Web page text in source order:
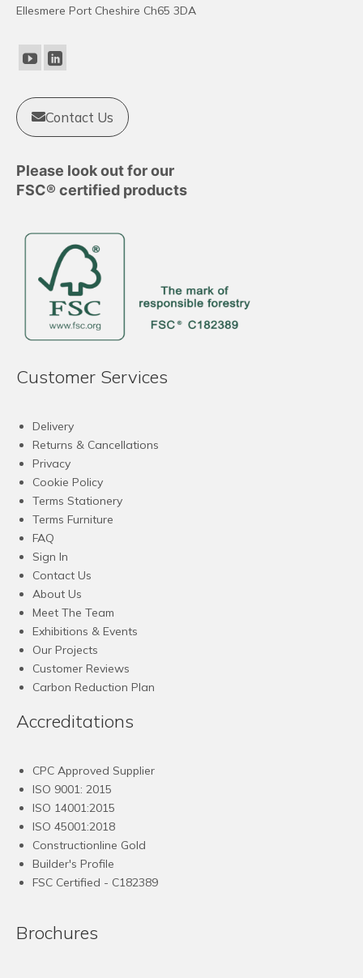
Ellesmere Port Cheshire Ch65 3DA
Contact Us
Please look out for our
FSC® certified products
Customer Services
Delivery
Returns & Cancellations
Privacy
Cookie Policy
Terms Stationery
Terms Furniture
FAQ
Sign In
Contact Us
About Us
Meet The Team
Exhibitions & Events
Our Projects
Customer Reviews
Carbon Reduction Plan
Accreditations
CPC Approved Supplier
ISO 9001: 2015
ISO 14001:2015
ISO 45001:2018
Constructionline Gold
Builder's Profile
FSC Certified - C182389
Brochures